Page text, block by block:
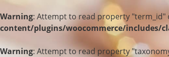
Warning: Attempt to read property "term_id"
content/plugins/woocommerce/includes/
Warning: Attempt to read property